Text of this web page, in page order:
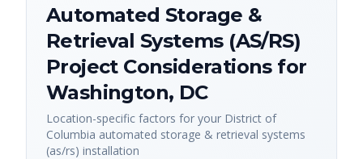
Automated Storage &
Retrieval Systems (AS/RS)
Project Considerations for
Washington, DC
Location-specific factors for your District of
Columbia automated storage & retrieval systems
(as/rs) installation